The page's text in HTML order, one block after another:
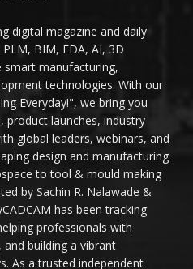
digital magazine and daily
BIM, EDA, AI, 3D
smart manufacturing,
technologies. With our
Everyday!", we bring you
product launches, industry
global leaders, webinars, and
design and manufacturing
to tool & mould making
by Sachin R. Nalawade &
has been tracking
professionals with
building a vibrant
As a trusted independent